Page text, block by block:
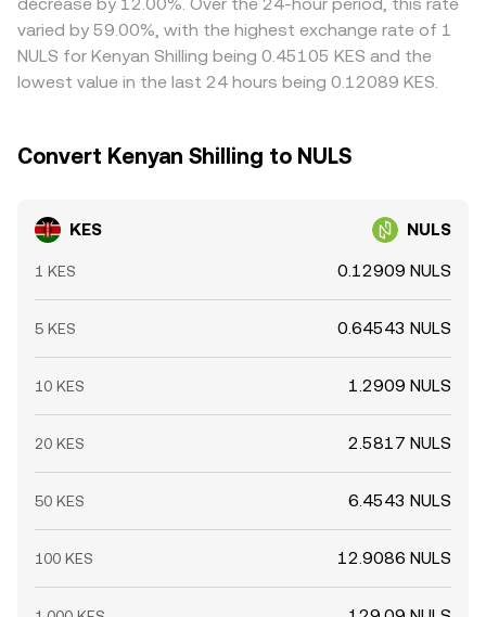
practice, many KES conversions route through USD or
USDT venues, so changes in KES/USD markets, bank
settlement windows, and stablecoin premiums or
discounts can transmit into the observed KES/NULS
Arbitrageurs help keep prices in line by buying on cheaper
venues and selling on more expensive ones, but frictions
like withdrawal fees, on‑chain confirmation times, fiat
settlement delays, and compliance checks mean price
varied by 59.00%, with the highest exchange rate of 1
NULS for Kenyan Shilling being 0.45105 KES and the
lowest value in the last 24 hours being 0.12089 KES.
Convert Kenyan Shilling to NULS
KES NULS
1 KES 0.12909 NULS
5 KES 0.64543 NULS
10 KES 1.2909 NULS
20 KES 2.5817 NULS
50 KES 6.4543 NULS
100 KES 12.9086 NULS